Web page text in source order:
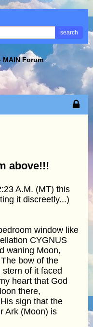
search
MAIN Forum
above!!!
A.M. (MT) this
it discreetly...)
window like
CYGNUS
waning Moon,
bow of the
of it faced
heart that God
there,
sign that the
Ark (Moon) is